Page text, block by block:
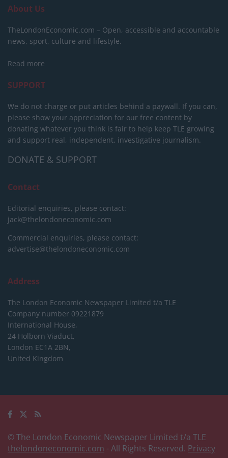
About Us
TheLondonEconomic.com – Open, accessible and accountable
news, sport, culture and lifestyle.
Read more
SUPPORT
We do not charge or put articles behind a paywall. If you can,
please show your appreciation for our free content by
donating whatever you think is fair to help keep TLE growing
and support real, independent, investigative journalism.
DONATE & SUPPORT
Contact
Editorial enquiries, please contact:
jack@thelondoneconomic.com
Commercial enquiries, please contact:
advertise@thelondoneconomic.com
Address
The London Economic Newspaper Limited t/a TLE
Company number 09221879
International House,
24 Holborn Viaduct,
London EC1A 2BN,
United Kingdom
© The London Economic Newspaper Limited t/a TLE
thelondoneconomic.com - All Rights Reserved. Privacy